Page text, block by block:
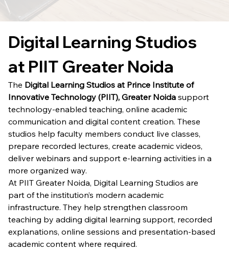
Digital Learning Studios
at PIIT Greater Noida
The Digital Learning Studios at Prince Institute of
Innovative Technology (PIIT), Greater Noida support
technology-enabled teaching, online academic
communication and digital content creation. These
studios help faculty members conduct live classes,
prepare recorded lectures, create academic videos,
deliver webinars and support e-learning activities in a
more organized way.
At PIIT Greater Noida, Digital Learning Studios are
part of the institution’s modern academic
infrastructure. They help strengthen classroom
teaching by adding digital learning support, recorded
explanations, online sessions and presentation-based
academic content where required.